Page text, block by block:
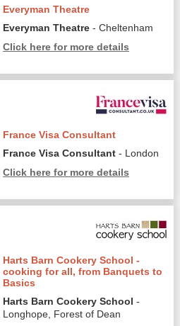
Everyman Theatre
Everyman Theatre - Cheltenham
Click here for more details
France Visa Consultant
France Visa Consultant - London
Click here for more details
Harts Barn Cookery School -
cooking for all, from Banquets to
Basics
Harts Barn Cookery School -
Longhope, Forest of Dean